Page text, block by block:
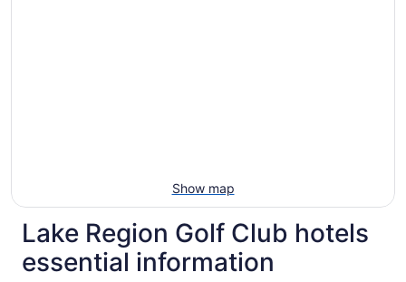
Show map
Lake Region Golf Club hotels
essential information